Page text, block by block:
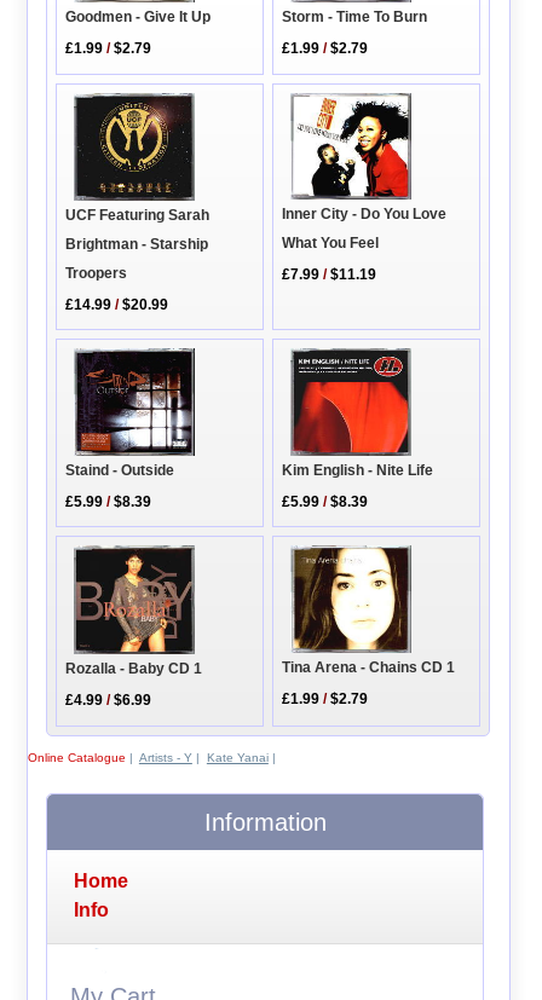
Goodmen - Give It Up
£1.99 /$2.79
Storm - Time To Burn
£1.99 /$2.79
UCF Featuring Sarah
Brightman - Starship
Troopers
£14.99 /$20.99
Inner City - Do You Love
What You Feel
£7.99 /$11.19
Staind - Outside
£5.99 /$8.39
Kim English - Nite Life
£5.99 /$8.39
Rozalla - Baby CD 1
£4.99 /$6.99
Tina Arena - Chains CD 1
£1.99 /$2.79
Online Catalogue | Artists - Y| Kate Yanai|
Information
Home
Info